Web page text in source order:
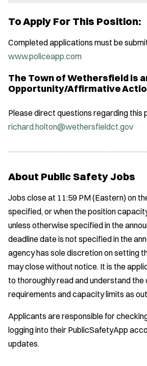
To Apply For This Position:
Completed applications must be
www.policeapp.com
The Town of Wethersfield is
Opportunity/Affirmative
Please direct questions regarding this
richard.holton@wethersfieldct.gov
About Public Safety Jobs
Jobs close at 11:59 PM (Eastern) on
specified, or when the position
unless otherwise specified in the
deadline date is not specified in the
agency has sole discretion on setting
may close without notice. It is the
to thoroughly read and understand the
requirements and capacity limits as
Applicants are responsible for
logging into their PublicSafetyApp
updates.